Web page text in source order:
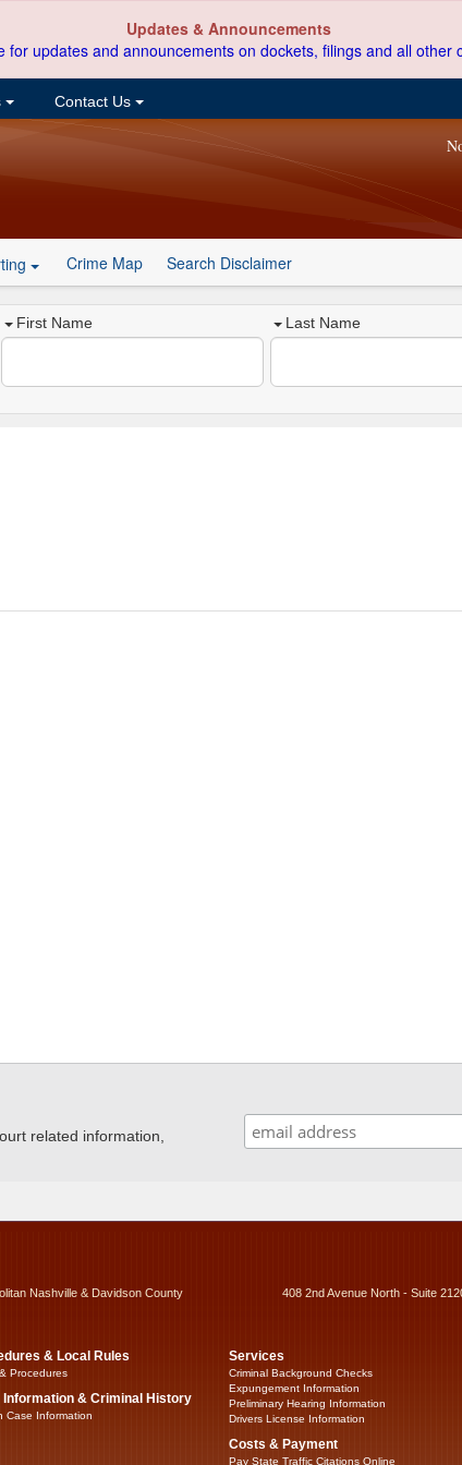
Updates & Announcements
for updates and announcements on dockets, filings and all other
Contact Us
Crime Map Search Disclaimer
First Name Last Name
related information,
Nashville & Davidson County 408 2nd Avenue North - Suite
& Local Rules
Procedures
Information & Criminal History
Case Information
Services
Criminal Background Checks
Expungement Information
Preliminary Hearing Information
Drivers License Information
Costs & Payment
Pay State Traffic Citations Online